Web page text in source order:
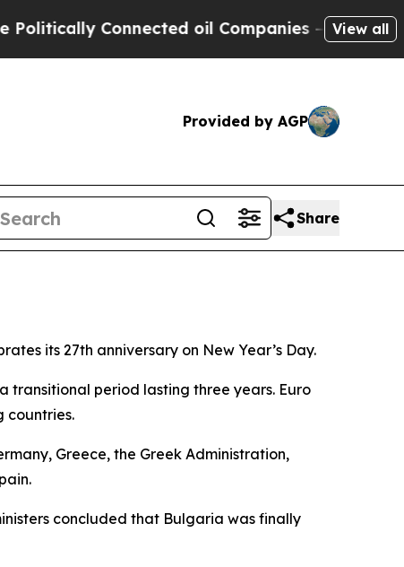
Connected oil Companies — not View all
Provided by AGP
Share
its 27th anniversary on New Year’s Day.
transitional period lasting three years. Euro
countries.
Greece, the Greek Administration,
concluded that Bulgaria was finally